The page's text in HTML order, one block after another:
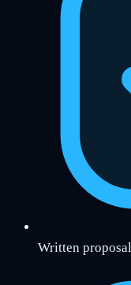
Written proposal